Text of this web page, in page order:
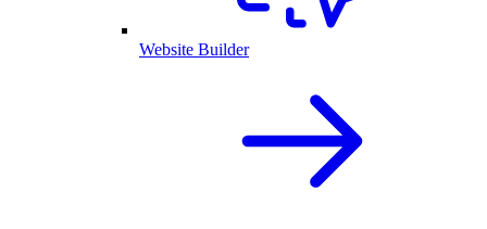
Website Builder